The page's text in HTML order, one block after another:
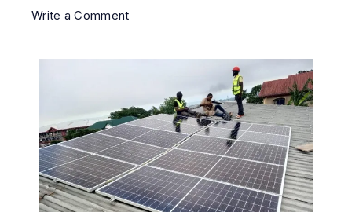
Write a Comment